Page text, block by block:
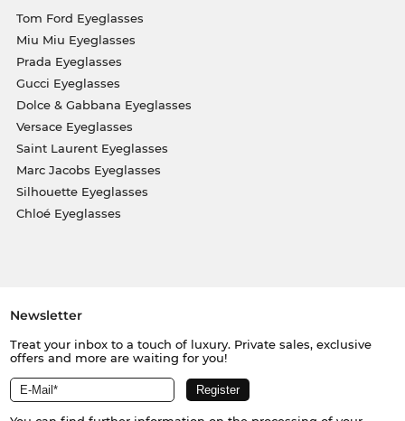
Tom Ford Eyeglasses
Miu Miu Eyeglasses
Prada Eyeglasses
Gucci Eyeglasses
Dolce & Gabbana Eyeglasses
Versace Eyeglasses
Saint Laurent Eyeglasses
Marc Jacobs Eyeglasses
Silhouette Eyeglasses
Chloé Eyeglasses
Newsletter
Treat your inbox to a touch of luxury. Private sales, exclusive
offers and more are waiting for you!